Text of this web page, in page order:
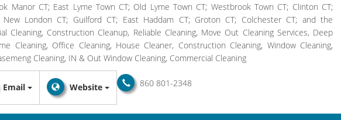
Manor CT; East Lyme Town CT; Old Lyme Town CT; Westbrook Town CT; Clinton CT;
New London CT; Guilford CT; East Haddam CT; Groton CT; Colchester CT; and the
Cleaning, Construction Cleanup, Reliable Cleaning, Move Out Cleaning Services, Deep
Cleaning, Office Cleaning, House Cleaner, Construction Cleaning, Window Cleaning,
Cleaning, IN & Out Window Cleaning, Commercial Cleaning
860 801-2348
Email Website